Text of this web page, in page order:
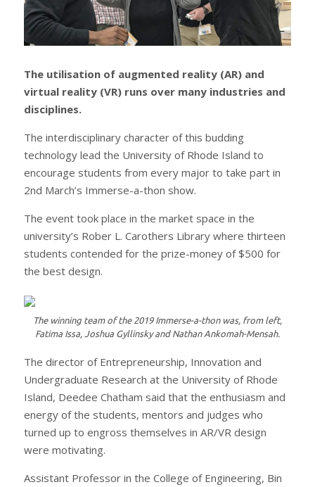
The utilisation of augmented reality (AR) and
virtual reality (VR) runs over many industries and
disciplines.
The interdisciplinary character of this budding
technology lead the University of Rhode Island to
encourage students from every major to take part in
2nd March’s Immerse-a-thon show.
The event took place in the market space in the
university’s Rober L. Carothers Library where thirteen
students contended for the prize-money of $500 for
the best design.
The winning team of the 2019 Immerse-a-thon was, from left,
Fatima Issa, Joshua Gyllinsky and Nathan Ankomah-Mensah.
The director of Entrepreneurship, Innovation and
Undergraduate Research at the University of Rhode
Island, Deedee Chatham said that the enthusiasm and
energy of the students, mentors and judges who
turned up to engross themselves in AR/VR design
were motivating.
Assistant Professor in the College of Engineering, Bin